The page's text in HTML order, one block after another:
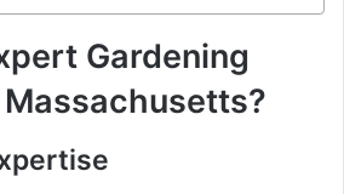
Gardening